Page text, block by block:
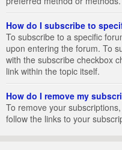
How do I subscribe to
To subscribe to a specific
upon entering the forum. To
with the subscribe checkbox
link within the topic itself.
How do I remove my
To remove your
follow the links to your